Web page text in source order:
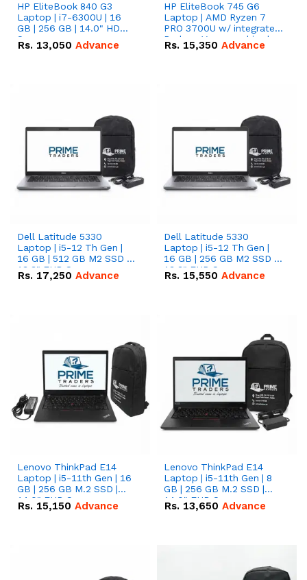
HP EliteBook 840 G3
Laptop | i7-6300U | 16
GB | 256 GB | 14.0" HD
Screen
Rs. 13,050 Advance
HP EliteBook 745 G6
Laptop | AMD Ryzen 7
PRO 3700U w/ integrated
Radeon Vega graphics |
16 GB | 512 GB M.2 SSD |
Rs. 15,350 Advance
Dell Latitude 5330
Laptop | i5-12 Th Gen |
16 GB | 512 GB M2 SSD |
13.3" FHD Screen
Rs. 17,250 Advance
Dell Latitude 5330
Laptop | i5-12 Th Gen |
16 GB | 256 GB M2 SSD |
13.3" FHD Screen
Rs. 15,550 Advance
Lenovo ThinkPad E14
Laptop | i5-11th Gen | 16
GB | 256 GB M.2 SSD |
14.0" FHD Screen
Rs. 15,150 Advance
Lenovo ThinkPad E14
Laptop | i5-11th Gen | 8
GB | 256 GB M.2 SSD |
14.0" FHD Screen
Rs. 13,650 Advance